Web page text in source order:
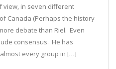
in seven different
Canada (Perhaps the history
debate than Riel. Even
consensus. He has
every group in […]